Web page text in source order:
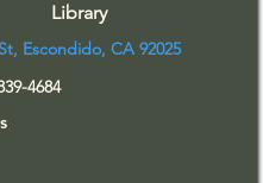
Library
Escondido, CA 92025
4684